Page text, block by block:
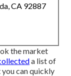
CA 92887
the market
a list of
you can quickly